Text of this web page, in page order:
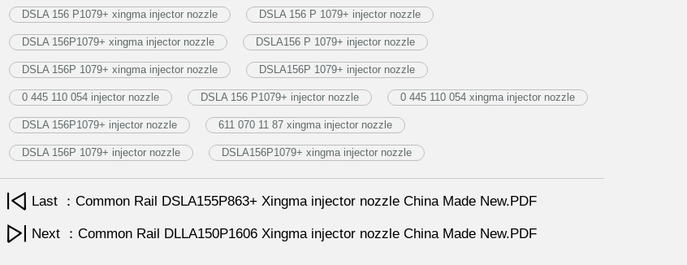
DSLA 156 P1079+ xingma injector nozzle DSLA 156 P 1079+ injector nozzle
DSLA 156P1079+ xingma injector nozzle DSLA156 P 1079+ injector nozzle
DSLA 156P 1079+ xingma injector nozzle DSLA156P 1079+ injector nozzle
0 445 110 054 injector nozzle DSLA 156 P1079+ injector nozzle 0 445 110 054 xingma injector nozzle
DSLA 156P1079+ injector nozzle 611 070 11 87 xingma injector nozzle
DSLA 156P 1079+ injector nozzle DSLA156P1079+ xingma injector nozzle
Last ：Common Rail DSLA155P863+ Xingma injector nozzle China Made New.PDF
Next ：Common Rail DLLA150P1606 Xingma injector nozzle China Made New.PDF